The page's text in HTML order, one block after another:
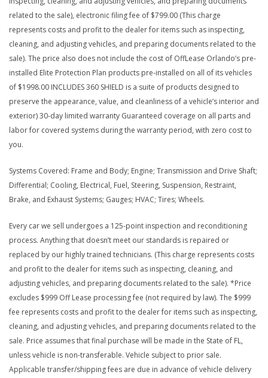
related to the sale), electronic filing fee of $799.00 (This charge
represents costs and profit to the dealer for items such as inspecting,
cleaning, and adjusting vehicles, and preparing documents related to the
sale). The price also does not include the cost of OffLease Orlando’s pre-
installed Elite Protection Plan products pre-installed on all of its vehicles
of $1998.00 INCLUDES 360 SHIELD is a suite of products designed to
preserve the appearance, value, and cleanliness of a vehicle’s interior and
exterior) 30-day limited warranty Guaranteed coverage on all parts and
labor for covered systems during the warranty period, with zero cost to
you.
Systems Covered: Frame and Body; Engine; Transmission and Drive Shaft;
Differential; Cooling, Electrical, Fuel, Steering, Suspension, Restraint,
Brake, and Exhaust Systems; Gauges; HVAC; Tires; Wheels.
Every car we sell undergoes a 125-point inspection and reconditioning
process. Anything that doesn’t meet our standards is repaired or
replaced by our highly trained technicians. (This charge represents costs
and profit to the dealer for items such as inspecting, cleaning, and
adjusting vehicles, and preparing documents related to the sale). *Price
excludes $999 Off Lease processing fee (not required by law). The $999
fee represents costs and profit to the dealer for items such as inspecting,
cleaning, and adjusting vehicles, and preparing documents related to the
sale. Price assumes that final purchase will be made in the State of FL,
unless vehicle is non-transferable. Vehicle subject to prior sale.
Applicable transfer/shipping fees are due in advance of vehicle delivery